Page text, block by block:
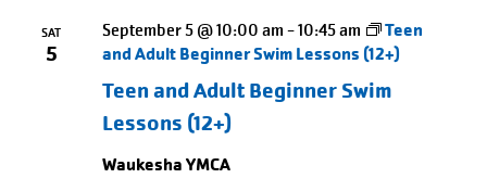
SAT
5
Teen and Adult Beginner Swim
Lessons (12+)
September 5 @ 10:00 am -10:45 am
Teen
and Adult Beginner Swim Lessons (12+)
Waukesha YMCA